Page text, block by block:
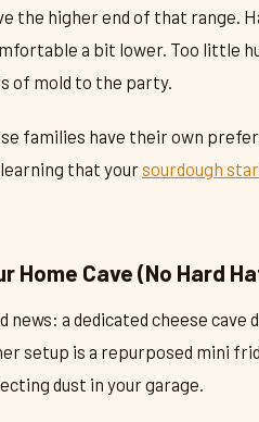
the higher end of that range.
a bit lower. Too little
of mold to the party.
families have their own
that yoursourdough
Home Cave (No Hard
news: a dedicated cheese
setup is a repurposed mini
dust in your garage.